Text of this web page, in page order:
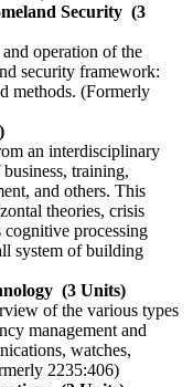
Security (3
operation of the
security framework:
methods. (Formerly
an interdisciplinary
training,
and others. This
theories, crisis
cognitive processing
system of building
(3 Units)
of the various types
management and
watches,
2235:406)